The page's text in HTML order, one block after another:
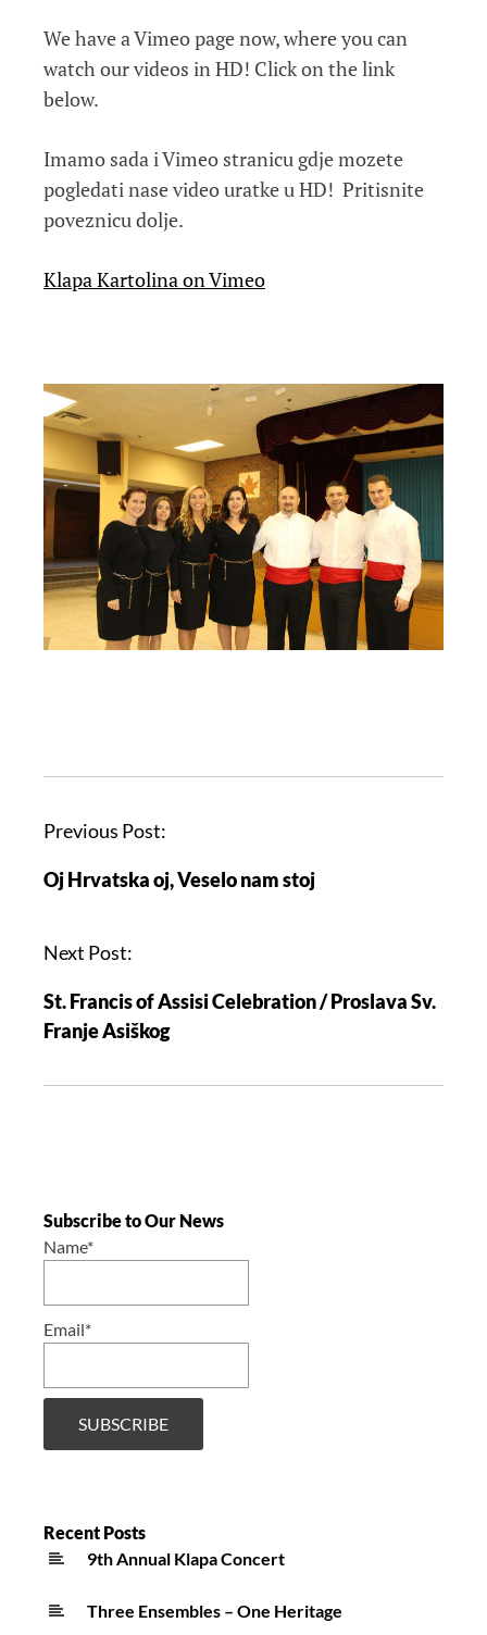
We have a Vimeo page now, where you can
watch our videos in HD! Click on the link
below.
Imamo sada i Vimeo stranicu gdje mozete
pogledati nase video uratke u HD! Pritisnite
poveznicu dolje.
Klapa Kartolina on Vimeo
Previous Post:
Oj Hrvatska oj, Veselo nam stoj
Next Post:
St. Francis of Assisi Celebration / Proslava Sv.
Franje Asiškog
Subscribe to Our News
Name*
Email*
Recent Posts
9th Annual Klapa Concert
Three Ensembles – One Heritage